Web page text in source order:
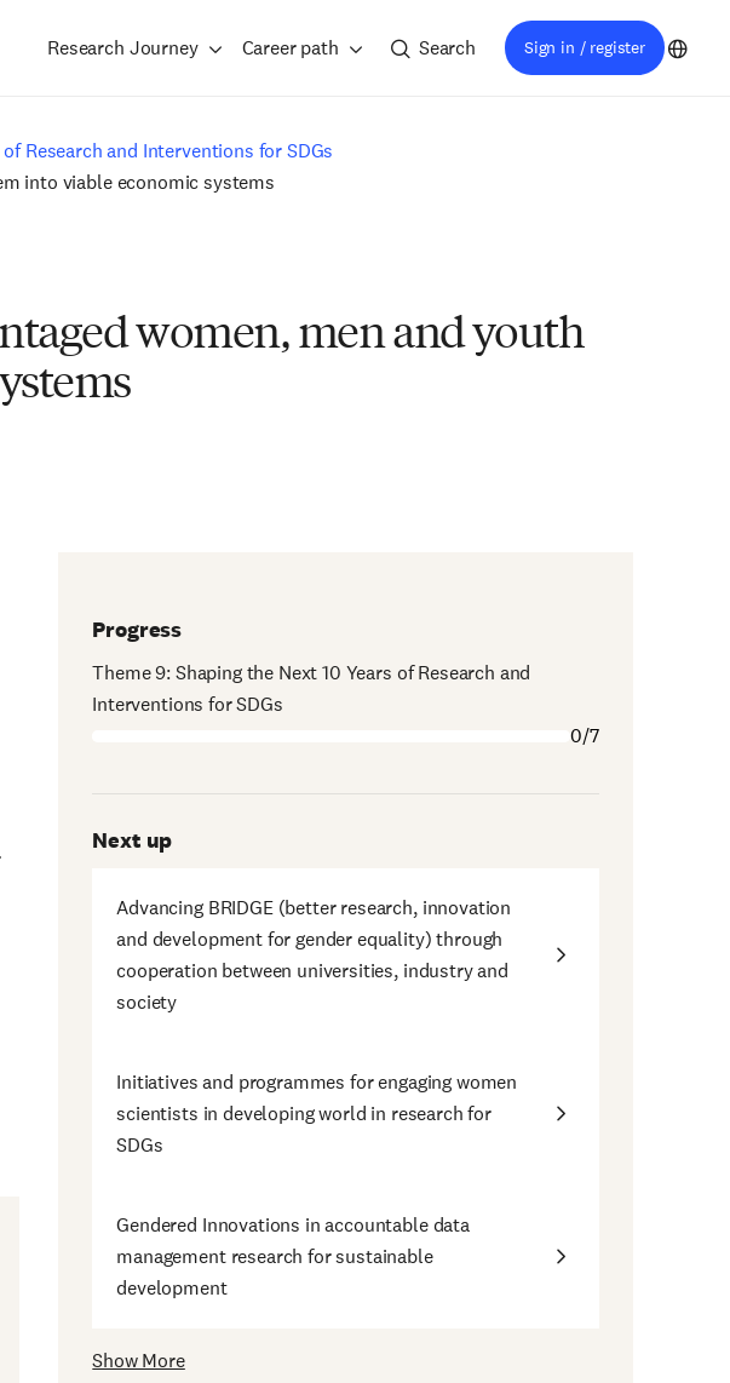
Research Journey Career path Search Sign in / register
Research and Interventions for SDGs
into viable economic systems
women, men and youth
Progress
Theme 9: Shaping the Next 10 Years of Research and
Interventions for SDGs
0/7
Next up
Advancing BRIDGE (better research, innovation
and development for gender equality) through
cooperation between universities, industry and
society
Initiatives and programmes for engaging women
scientists in developing world in research for
SDGs
Gendered Innovations in accountable data
management research for sustainable
development
Show More